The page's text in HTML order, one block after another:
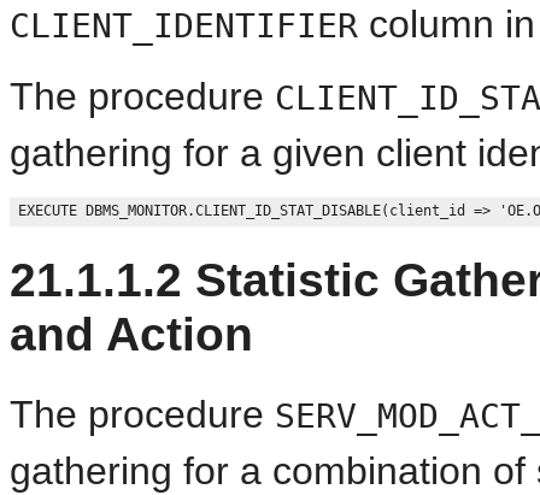
CLIENT_IDENTIFIER column
The procedure
gathering for a given client
21.1.1.2 Statistic
and Action
The procedure
gathering for a combination